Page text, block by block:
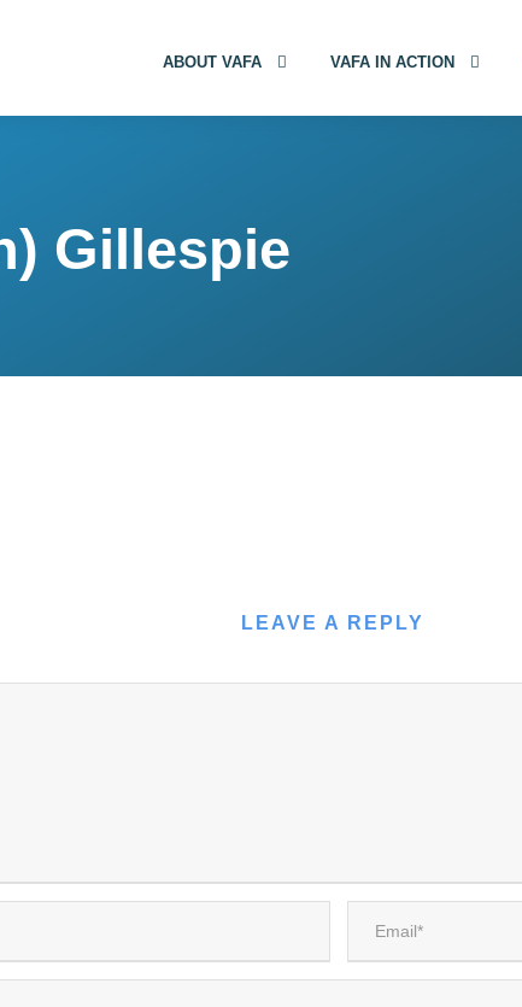
ABOUT VAFA VAFA IN ACTION
Gillespie
LEAVE A REPLY